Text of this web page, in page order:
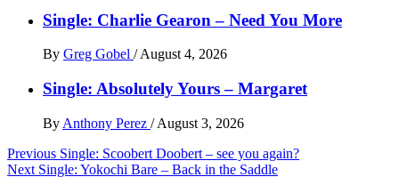
Single: Charlie Gearon – Need You More
By Greg Gobel /August 4, 2026
Single: Absolutely Yours – Margaret
By Anthony Perez / August 3, 2026
Post
navigation
Previous Single: Scoobert Doobert – see you again?
Next Single: Yokochi Bare – Back in the Saddle